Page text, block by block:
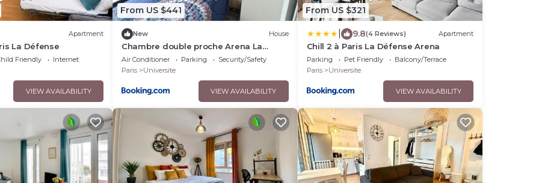
Apartment
La Défense
Friendly
Internet
VIEW AVAILABILITY
From US $441
New House
Chambre double proche Arena La
Defense
Air Conditioner Parking
Security/Safety
Paris
Universite
VIEW AVAILABILITY
From US $321
9.8(4 Reviews) Apartment
Chill 2 à Paris La Défense Arena
Parking Pet Friendly
Balcony/Terrace
Paris
Universite
VIEW AVAILABILITY